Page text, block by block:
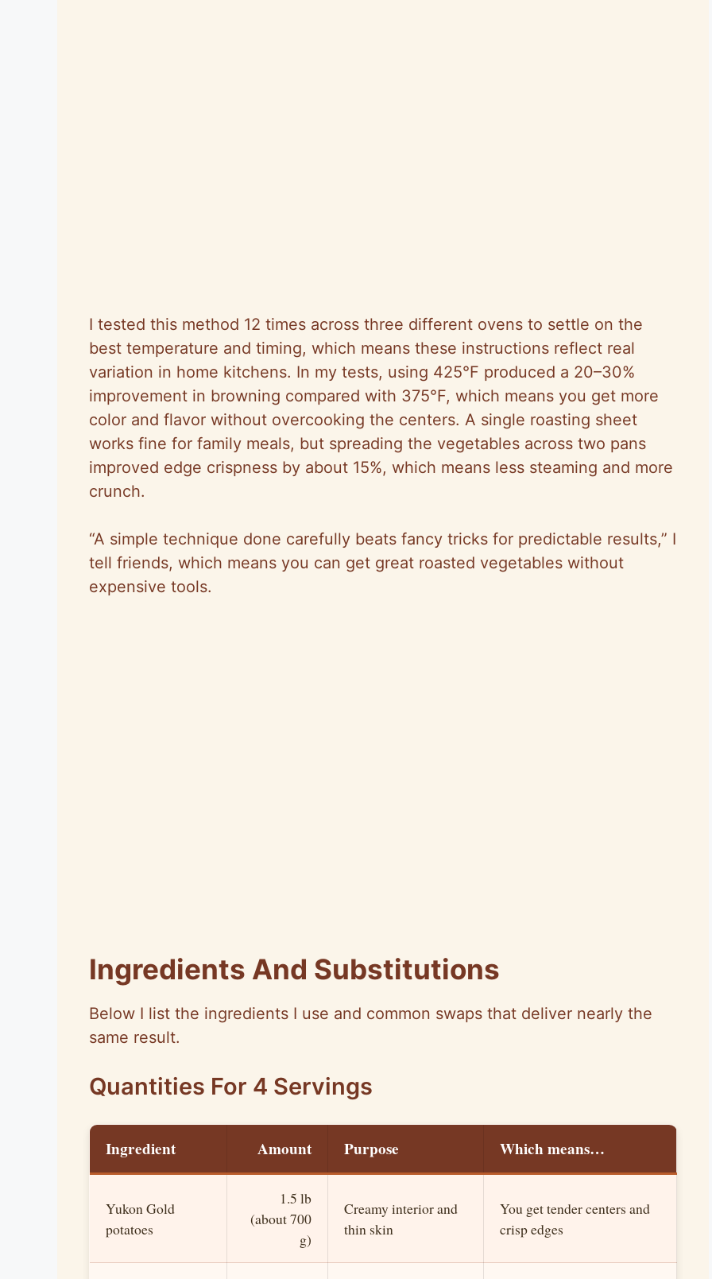
I tested this method 12 times across three different ovens to settle on the
best temperature and timing, which means these instructions reflect real
variation in home kitchens. In my tests, using 425°F produced a 20–30%
improvement in browning compared with 375°F, which means you get more
color and flavor without overcooking the centers. A single roasting sheet
works fine for family meals, but spreading the vegetables across two pans
improved edge crispness by about 15%, which means less steaming and more
crunch.
“A simple technique done carefully beats fancy tricks for predictable results,” I
tell friends, which means you can get great roasted vegetables without
expensive tools.
Ingredients And Substitutions
Below I list the ingredients I use and common swaps that deliver nearly the
same result.
Quantities For 4 Servings
Ingredient Amount Purpose Which means…
Yukon Gold
potatoes
1.5 lb
(about 700
g)
Creamy interior and
thin skin
You get tender centers and
crisp edges